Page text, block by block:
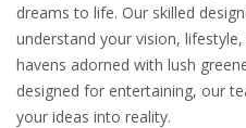
dreams to life. Our skilled
understand your vision,
havens adorned with lush
designed for entertaining, our
your ideas into reality.